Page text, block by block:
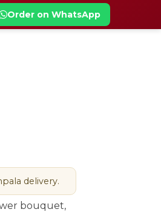
Order on WhatsApp
delivery.
bouquet,